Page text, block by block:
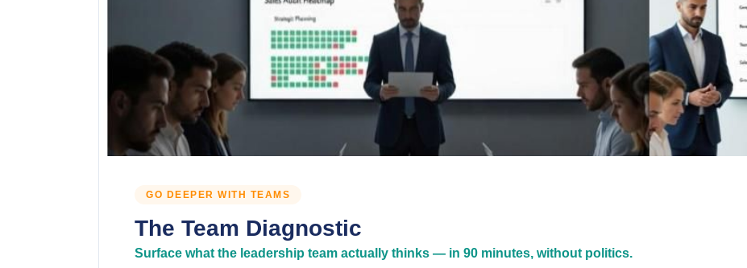
GO DEEPER WITH TEAMS
The Team Diagnostic
Surface what the leadership team actually thinks — in 90 minutes, without politics.